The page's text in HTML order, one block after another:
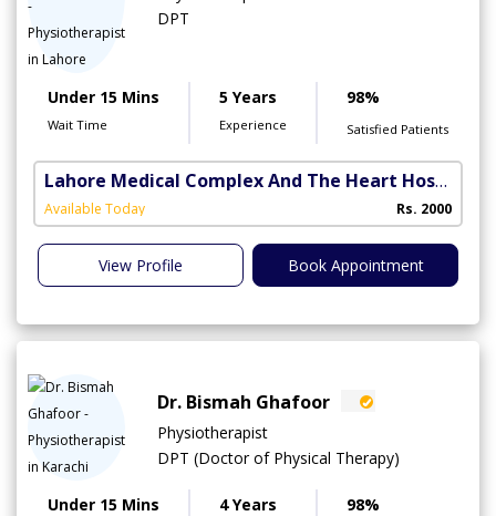
DPT
Under 15 Mins
Wait Time
5 Years
Experience
98%
Satisfied Patients
Lahore Medical Complex And The Heart Hospital
Available Today Rs. 2000
View Profile Book Appointment
Dr. Bismah Ghafoor
Physiotherapist
DPT (Doctor of Physical Therapy)
Under 15 Mins 4 Years 98%